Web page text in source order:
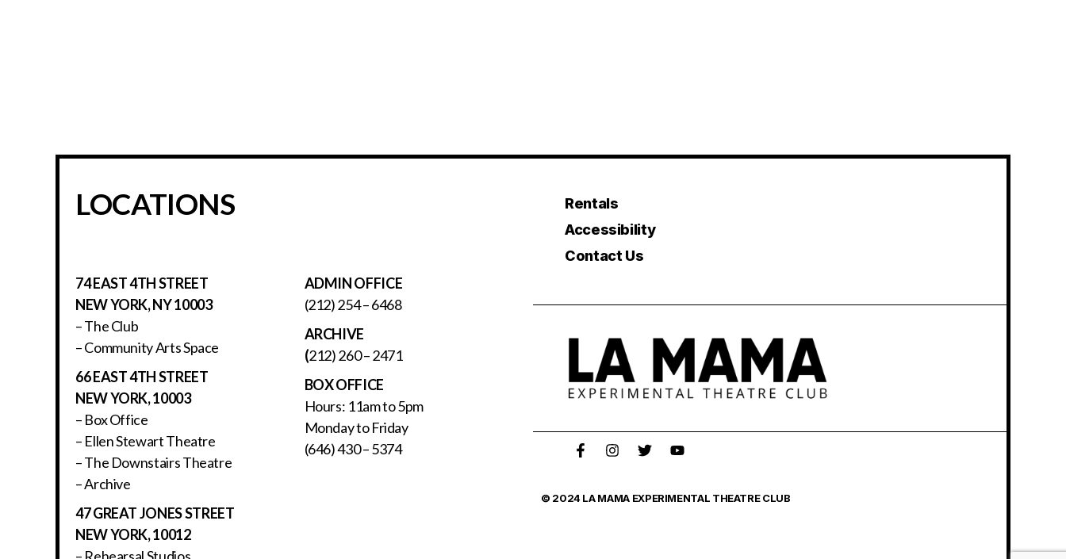
LOCATIONS
74 EAST 4TH STREET
NEW YORK, NY 10003
– The Club
– Community Arts Space
66 EAST 4TH STREET
NEW YORK, 10003
– Box Office
– Ellen Stewart Theatre
– The Downstairs Theatre
– Archive
47 GREAT JONES STREET
NEW YORK, 10012
ADMIN OFFICE
(212) 254 – 6468
ARCHIVE
(212) 260 – 2471
BOX OFFICE
Hours: 11am to 5pm
Monday to Friday
(646) 430 – 5374
Rentals
Accessibility
Contact Us
© 2024 LA MAMA EXPERIMENTAL THEATRE CLUB